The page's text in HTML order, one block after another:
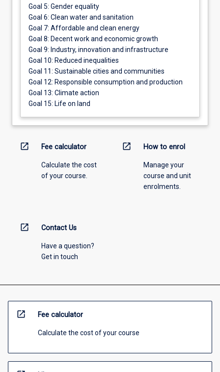
Goal 5: Gender equality
Goal 6: Clean water and sanitation
Goal 7: Affordable and clean energy
Goal 8: Decent work and economic growth
Goal 9: Industry, innovation and infrastructure
Goal 10: Reduced inequalities
Goal 11: Sustainable cities and communities
Goal 12: Responsible consumption and production
Goal 13: Climate action
Goal 15: Life on land
open_in_new Fee calculator
Calculate the cost
of your course.
open_in_new How to enrol
Manage your
course and unit
enrolments.
open_in_new Contact Us
Have a question?
Get in touch
open_in_new Fee calculator
Calculate the cost of your course